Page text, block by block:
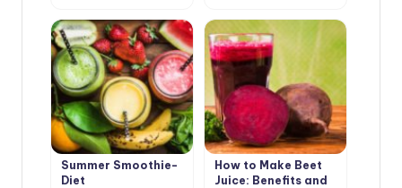
Summer Smoothie-
Diet
How to Make Beet
Juice: Benefits and